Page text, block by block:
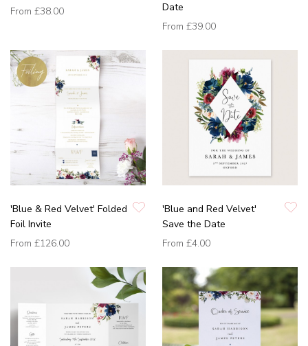
From £38.00
Date
From £39.00
'Blue & Red Velvet' Folded
Foil Invite
From £126.00
'Blue and Red Velvet'
Save the Date
From £4.00